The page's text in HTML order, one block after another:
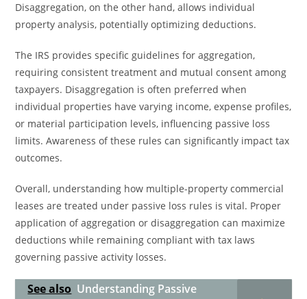
Disaggregation, on the other hand, allows individual
property analysis, potentially optimizing deductions.
The IRS provides specific guidelines for aggregation,
requiring consistent treatment and mutual consent among
taxpayers. Disaggregation is often preferred when
individual properties have varying income, expense profiles,
or material participation levels, influencing passive loss
limits. Awareness of these rules can significantly impact tax
outcomes.
Overall, understanding how multiple-property commercial
leases are treated under passive loss rules is vital. Proper
application of aggregation or disaggregation can maximize
deductions while remaining compliant with tax laws
governing passive activity losses.
See also Understanding Passive